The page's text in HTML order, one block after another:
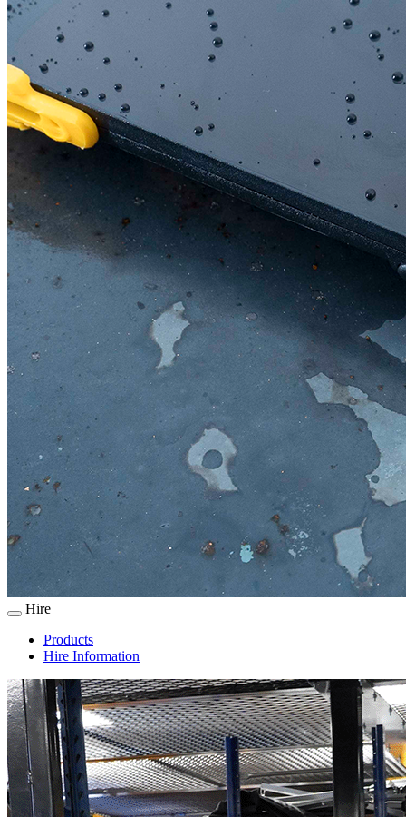
Hire
Products
Hire Information